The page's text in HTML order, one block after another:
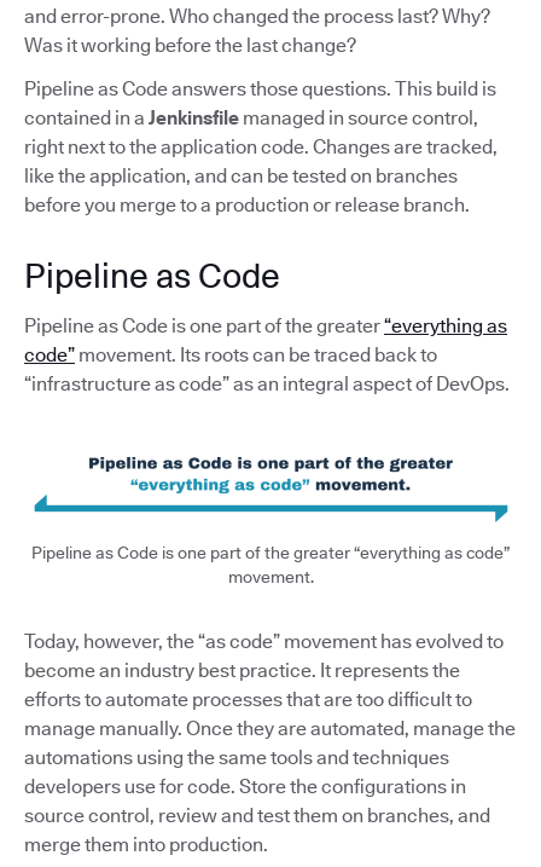
and error-prone. Who changed the process last? Why?
Was it working before the last change?
Pipeline as Code answers those questions. This build is
contained in a Jenkinsfile managed in source control,
right next to the application code. Changes are tracked,
like the application, and can be tested on branches
before you merge to a production or release branch.
Pipeline as Code
Pipeline as Code is one part of the greater“everything as
code” movement. Its roots can be traced back to
“infrastructure as code” as an integral aspect of DevOps.
Pipeline as Code is one part of the greater “everything as code”
movement.
Today, however, the “as code” movement has evolved to
become an industry best practice. It represents the
efforts to automate processes that are too difficult to
manage manually. Once they are automated, manage the
automations using the same tools and techniques
developers use for code. Store the configurations in
source control, review and test them on branches, and
merge them into production.